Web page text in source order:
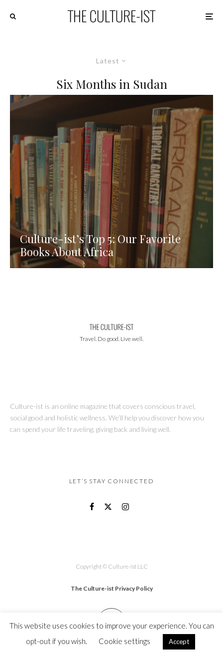
Latest
Six Months in Sudan
Culture-ist’s Top 5: Our Favorite
Books About Africa
Travel. Do good. Live well.
Culture-ist is an online magazine that covers conscious travel,
social good and holistic wellness. We’ll help you discover how you
can spend your life traveling, giving back and living well.
LET’S STAY CONNECTED
Copyright © Culture-ist LLC
The Culture-ist Privacy Policy
This website uses cookies to improve your experience. You can
opt-out if you wish.
Cookie settings Accept